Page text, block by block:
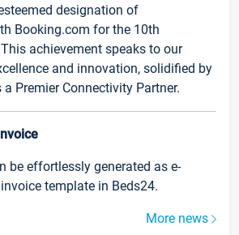
designation of
Booking.com for the 10th
achievement speaks to our
and innovation, solidified by
Premier Connectivity Partner.
be effortlessly generated as e-
template in Beds24.
More news